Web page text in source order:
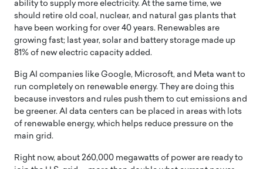
ability to supply more electricity. At the same time, we
should retire old coal, nuclear, and natural gas plants that
have been working for over 40 years. Renewables are
growing fast; last year, solar and battery storage made up
81% of new electric capacity added.
Big AI companies like Google, Microsoft, and Meta want to
run completely on renewable energy. They are doing this
because investors and rules push them to cut emissions and
be greener. AI data centers can be placed in areas with lots
of renewable energy, which helps reduce pressure on the
main grid.
Right now, about 260,000 megawatts of power are ready to